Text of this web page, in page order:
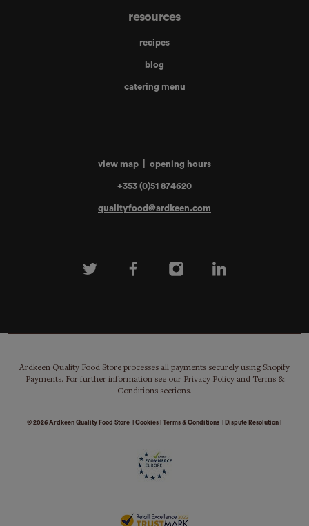
view map opening hours
+353 (0)51 874620
qualityfood@ardkeen.com
resources
recipes
blog
catering menu
Ardkeen Quality Food Store processes all payments securely using Shopify
Payments. For further information see our Privacy Policy and Terms &
Conditions sections.
© 2026 Ardkeen Quality Food Store Cookies| Terms & Conditions Dispute Resolution|